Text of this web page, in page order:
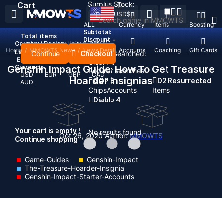
Recent Searched:
Clear All
Popular searches:
GOP 3
ChipsAccounts
D2 Resurrected
Items
Diablo 4
No results found
ALL Currency Items Boosting
Top Up Accounts Coaching Gift Cards
USD$
Country / Region: United States
Language:
English
Currency:
USD
EUR GBP
CAD
AUD
Cart
Total items
Subtotal:
Discount: -
Continue Checkout
Your cart is empty !
Continue shopping
Surplus Stock:
Home / MMOWTS News / News Detail
Genshin Impact Guide: How To Get Treasure
Hoarder Insignias
Oct 26, 2020Author:MMOWTS
Game-Guides
Genshin-Impact
The-Treasure-Hoarder-Insignia
Genshin-Impact-Starter-Accounts